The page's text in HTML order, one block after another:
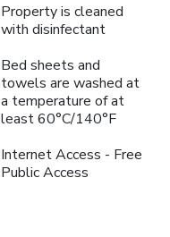
Property is cleaned
with disinfectant
Bed sheets and
towels are washed at
a temperature of at
least 60°C/140°F
Internet Access - Free
Public Access